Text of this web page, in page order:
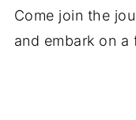
Come join the
and embark on